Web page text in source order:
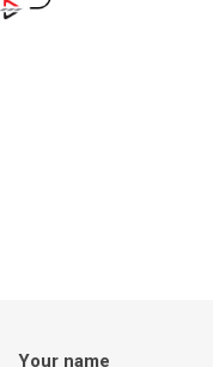
Your name